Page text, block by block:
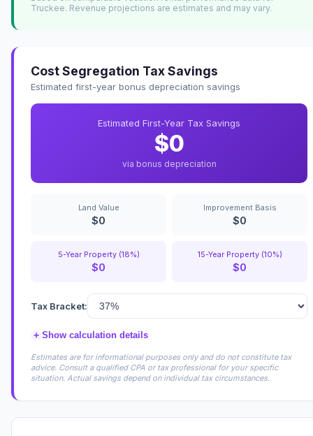
Truckee. Revenue projections are estimates and may vary.
Cost Segregation Tax Savings
Estimated first-year bonus depreciation savings
Estimated First-Year Tax Savings
$0
via bonus depreciation
Land Value
$0
Improvement Basis
$0
5-Year Property (18%)
$0
15-Year Property (10%)
$0
Tax Bracket:
+ Show calculation details
Estimates are for informational purposes only and do not constitute tax
advice. Consult a qualified CPA or tax professional for your specific
situation. Actual savings depend on individual tax circumstances.